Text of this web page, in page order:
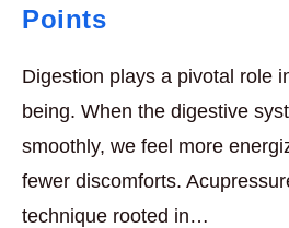
Points
Digestion plays a pivotal role
being. When the digestive
smoothly, we feel more
fewer discomforts.
technique rooted in…